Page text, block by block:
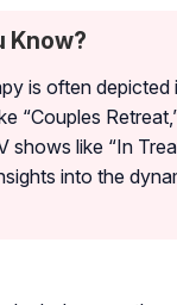
Know?
is often depicted
“Couples
shows like “In
into the